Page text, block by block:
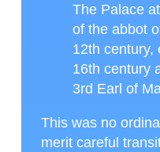
The Palace
of the abbot
12th century,
16th century
3rd Earl of
This was no
merit careful